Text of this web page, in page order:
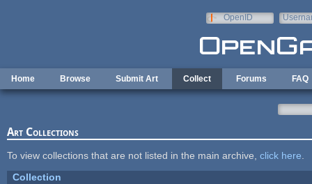
OpenID
Home Browse Submit Art Collect Forums FAQ
Art Collections
To view collections that are not listed in the main archive, click here
Collection